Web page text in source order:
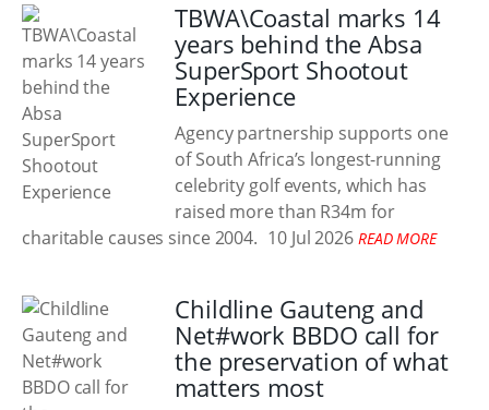
TBWA\Coastal marks 14
years behind the Absa
SuperSport Shootout
Experience
Agency partnership supports one
of South Africa’s longest-running
celebrity golf events, which has
raised more than R34m for
charitable causes since 2004. 10 Jul 2026 READ MORE
Childline Gauteng and
Net#work BBDO call for
the preservation of what
matters most